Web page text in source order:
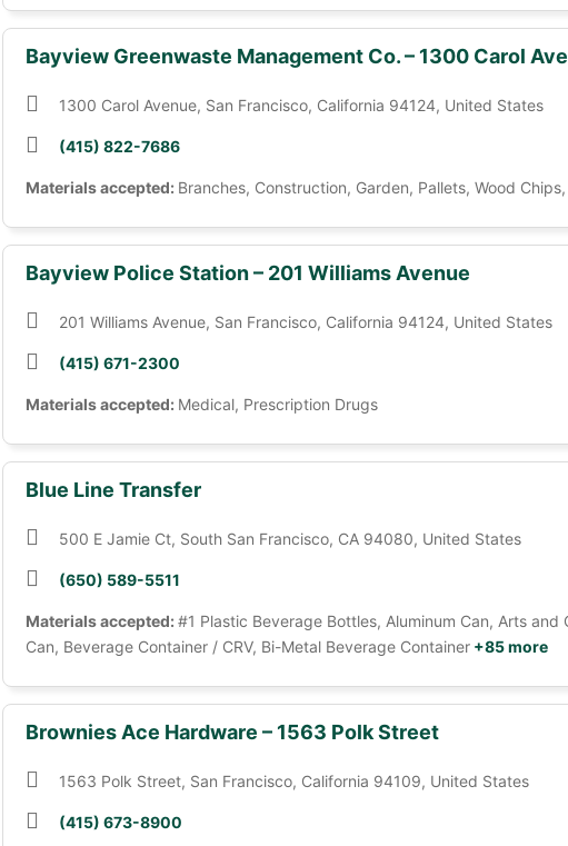
Bayview Greenwaste Management Co. – 1300 Carol
1300 Carol Avenue, San Francisco, California 94124, United States
(415) 822-7686
Materials accepted: Branches, Construction, Garden, Pallets, Wood
Bayview Police Station – 201 Williams Avenue
201 Williams Avenue, San Francisco, California 94124, United States
(415) 671-2300
Materials accepted: Medical, Prescription Drugs
Blue Line Transfer
500 E Jamie Ct, South San Francisco, CA 94080, United States
(650) 589-5511
Materials accepted: #1 Plastic Beverage Bottles, Aluminum Can, Arts
Can, Beverage Container / CRV, Bi-Metal Beverage Container +85 more
Brownies Ace Hardware – 1563 Polk Street
1563 Polk Street, San Francisco, California 94109, United States
(415) 673-8900